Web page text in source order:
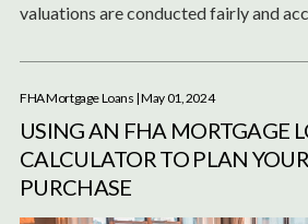
valuations are conducted fairly and
FHA Mortgage Loans | May 01, 2024
USING AN FHA MORTGAGE
CALCULATOR TO PLAN
PURCHASE